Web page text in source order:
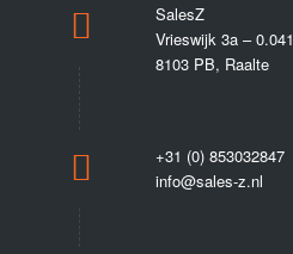
SalesZ
Vrieswijk 3a – 0.041
8103 PB, Raalte
+31 (0) 853032847
info@sales-z.nl